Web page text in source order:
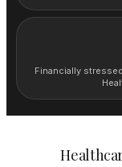
Financially